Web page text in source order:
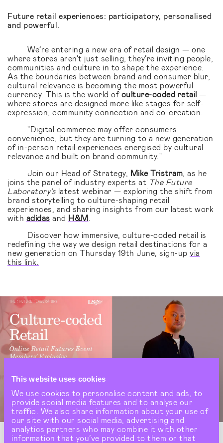
This website uses cookies
We use cookies to personalise content and ads, to
provide social media features and to analyse our
traffic. We also share information about your use of
our site with our social media, advertising and
analytics partners who may combine it with other
information that you’ve provided to them or that
Future retail experiences: participatory, personalised
and powerful.
We’re entering a new era of retail design — one
where stores aren’t just selling, they’re inviting people,
communities and culture in to shape the experience.
As the boundaries between brand and consumer blur,
cultural relevance is becoming the most powerful
currency. This is the world of culture-coded retail —
where stores are designed more like stages for self-
expression, community connection and co-creation.
"Digital commerce may offer consumers
convenience, but they are turning to a new generation
of in-person retail experiences energised by cultural
relevance and built on brand community."
Join our Head of Strategy, Mike Tristram , as he
joins the panel of industry experts at The Future
Laboratory’s latest webinar — exploring the shift from
brand storytelling to culture-shaping retail
experiences, and sharing insights from our latest work
with adidas and H&M
Discover how immersive, culture-coded retail is
redefining the way we design retail destinations for a
new generation on Thursday 19th June, sign-up via
this link.